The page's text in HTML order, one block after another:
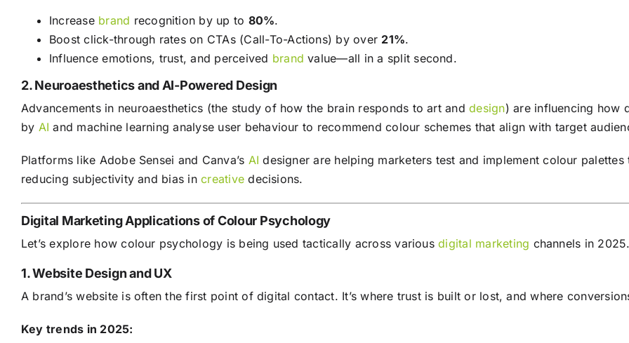
Increase brand recognition by up to 80%.
Boost click-through rates on CTAs (Call-To-Actions) by over 21%.
Influence emotions, trust, and perceived brand value—all in a split second.
2. Neuroaesthetics and AI-Powered Design
Advancements in neuroaesthetics (the study of how the brain responds to art anddesign) are influencing how
by AI and machine learning analyse user behaviour to recommend colour schemes that align with target
Platforms like Adobe Sensei and Canva’s AI designer are helping marketers test and implement colour
reducing subjectivity and bias increative decisions.
Digital Marketing Applications of Colour Psychology
Let’s explore how colour psychology is being used tactically across variousdigital marketing channels in
1. Website Design and UX
A brand’s website is often the first point of digital contact. It’s where trust is built or lost, and where
Key trends in 2025: